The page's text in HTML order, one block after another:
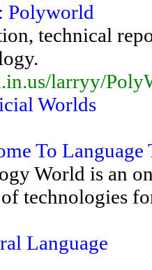
Polyworld
technical
larryy/
Worlds
To Language
World is an
technologies
Language